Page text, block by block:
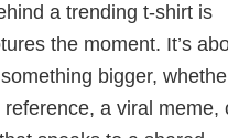
a trending t-shirt is
the moment. It’s
bigger,
a viral meme,